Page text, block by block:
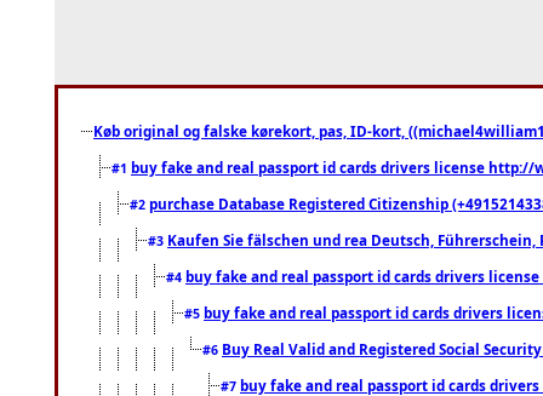
Køb original og falske kørekort, pas, ID-kort,
#1 buy fake and real passport id cards drivers license
#2 purchase Database Registered Citizenship
#3 Kaufen Sie fälschen und rea Deutsch,
#4 buy fake and real passport id cards drivers
#5 buy fake and real passport id cards drivers
#6 Buy Real Valid and Registered Social
#7 buy fake and real passport id cards